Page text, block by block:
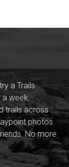
a Trails
week.
trails across
photos
No more